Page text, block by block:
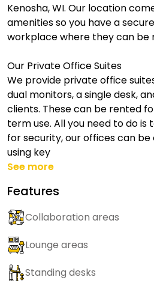
Kenosha, WI. Our location
amenities so you have a
workplace where they can be
Our Private Office Suites
We provide private office
dual monitors, a single desk,
clients. These can be rented
term use. All you need to do is
for security, our offices can
using key
See more
Features
Collaboration areas
Lounge areas
Standing desks